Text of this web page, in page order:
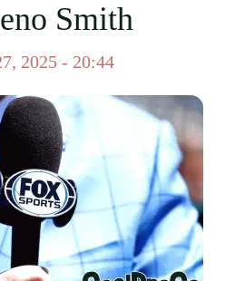
Smith
2025 - 20:44